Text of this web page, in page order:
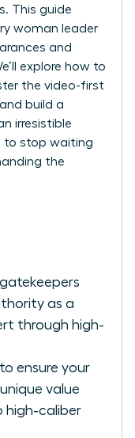
This guide
woman leader
and
explore how to
the video-first
build a
irresistible
to stop waiting
the
as a
through high-
ensure your
value
high-caliber